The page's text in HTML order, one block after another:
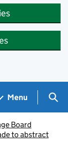
Menu
Board
to abstract